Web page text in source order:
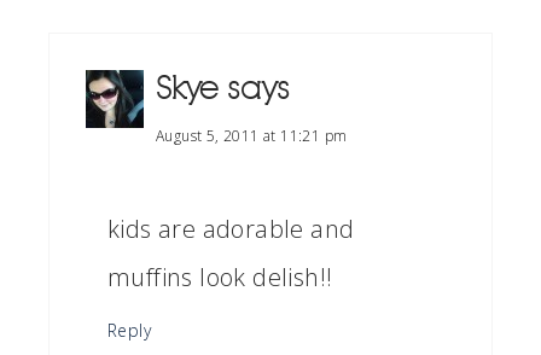
Skye says
August 5, 2011 at 11:21 pm
kids are adorable and
muffins look delish!!
Reply